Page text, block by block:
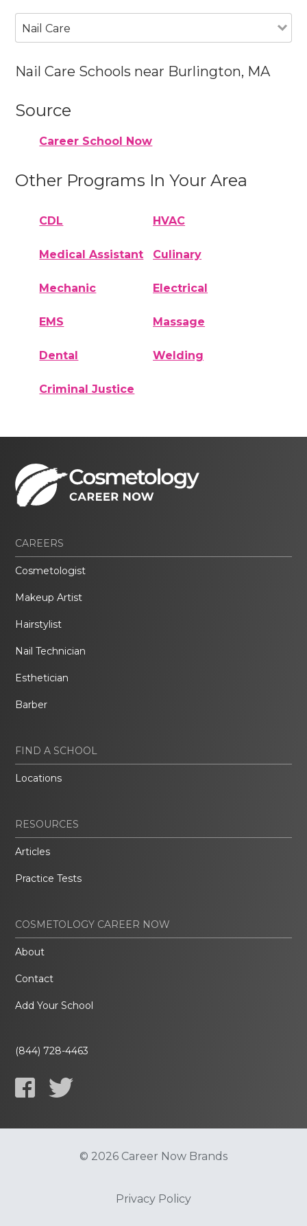
Nail Care
Nail Care Schools near Burlington, MA
Source
Career School Now
Other Programs In Your Area
CDL HVAC
Medical Assistant Culinary
Mechanic Electrical
EMS Massage
Dental Welding
Criminal Justice
CAREERS
Cosmetologist
Makeup Artist
Hairstylist
Nail Technician
Esthetician
Barber
FIND A SCHOOL
Locations
RESOURCES
Articles
Practice Tests
COSMETOLOGY CAREER NOW
About
Contact
Add Your School
(844) 728-4463
© 2026 Career Now Brands
Privacy Policy